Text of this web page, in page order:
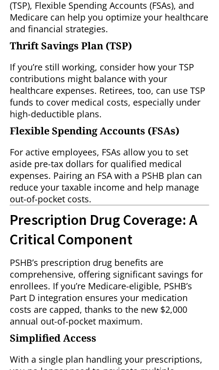
(TSP), Flexible Spending Accounts (FSAs), and
Medicare can help you optimize your healthcare
and financial strategies.
Thrift Savings Plan (TSP)
If you’re still working, consider how your TSP
contributions might balance with your
healthcare expenses. Retirees, too, can use TSP
funds to cover medical costs, especially under
high-deductible plans.
Flexible Spending Accounts (FSAs)
For active employees, FSAs allow you to set
aside pre-tax dollars for qualified medical
expenses. Pairing an FSA with a PSHB plan can
reduce your taxable income and help manage
out-of-pocket costs.
Prescription Drug Coverage: A
Critical Component
PSHB’s prescription drug benefits are
comprehensive, offering significant savings for
enrollees. If you’re Medicare-eligible, PSHB’s
Part D integration ensures your medication
costs are capped, thanks to the new $2,000
annual out-of-pocket maximum.
Simplified Access
With a single plan handling your prescriptions,